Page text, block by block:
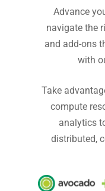
Advance
navigate the
and add-ons
with
Take
compute
analytics
distributed,